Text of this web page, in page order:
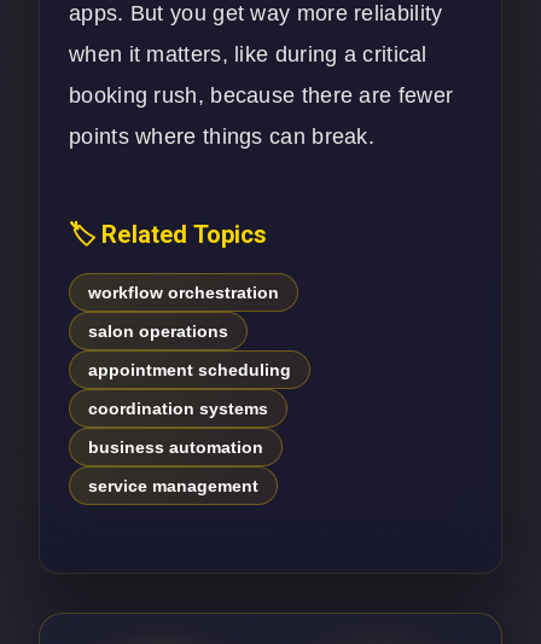
apps. But you get way more reliability
when it matters, like during a critical
booking rush, because there are fewer
points where things can break.
🏷️ Related Topics
workflow orchestration
salon operations
appointment scheduling
coordination systems
business automation
service management